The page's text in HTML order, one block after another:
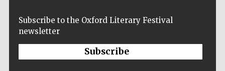
Subscribe to the Oxford Literary Festival
newsletter
Subscribe